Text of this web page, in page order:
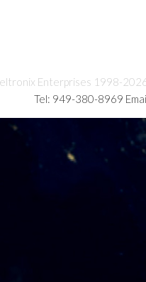
Enterprises 1998-
Tel: 949-380-8969